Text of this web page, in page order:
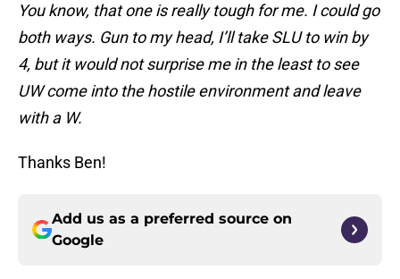
You know, that one is really tough for me. I could go
both ways. Gun to my head, I’ll take SLU to win by
4, but it would not surprise me in the least to see
UW come into the hostile environment and leave
with a W.
Thanks Ben!
Add us as a preferred source on
Google